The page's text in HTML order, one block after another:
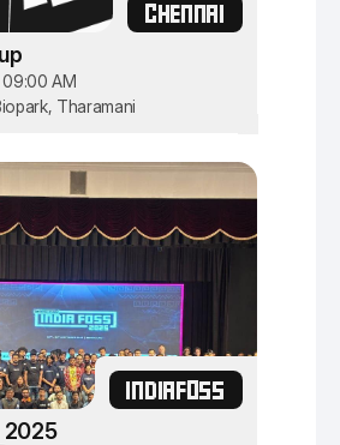
CHENNAI
AM
Tharamani
INDIAFOSS
2025